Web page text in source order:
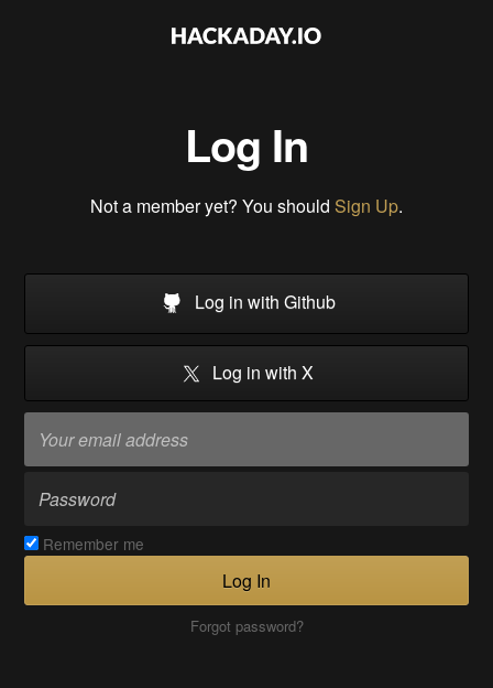
Log In
Not a member yet? You should Sign Up.
Log in with Github
Log in with X
Remember me
Log In
Forgot password?